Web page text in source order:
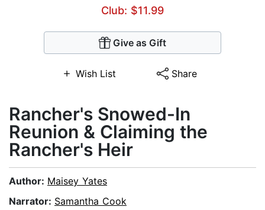
Club: $11.99
Give as Gift
Wish List Share
Rancher's Snowed-In
Reunion & Claiming the
Rancher's Heir
Author: Maisey Yates
Narrator: Samantha Cook